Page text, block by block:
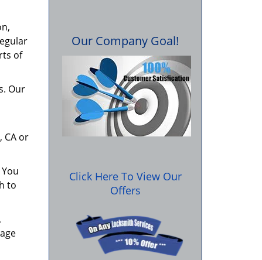
of
Our
CA or
to
Our Company Goal!
Click Here To View Our
Offers